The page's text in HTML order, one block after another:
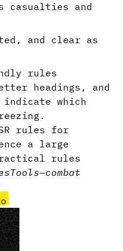
casualties and
and clear as
rules
headings, and
indicate which
rules for
a large
rules
Tools—combat